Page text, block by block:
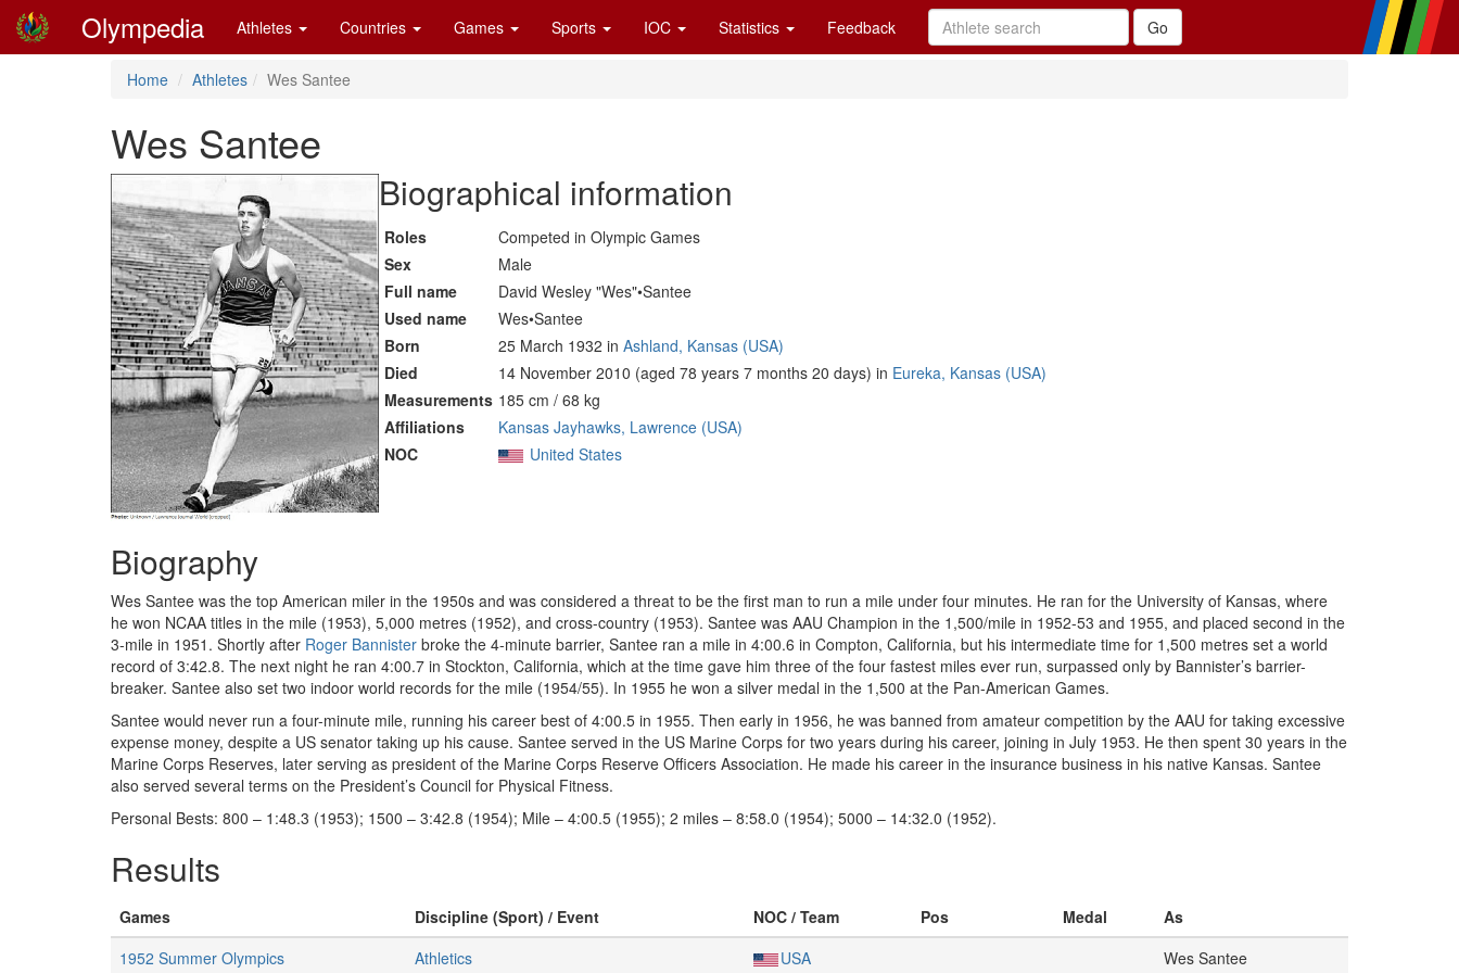
Olympedia Athletes Countries Games Sports IOC Statistics Feedback
Home Athletes Wes Santee
Wes Santee
Biographical information
Roles
Competed in Olympic Games
Sex
Male
Full name
David Wesley "Wes"•Santee
Used name
Wes•Santee
Born
25 March 1932 inAshland, Kansas (USA)
Died
14 November 2010 (aged 78 years 7 months 20 days) in Eureka, Kansas (USA)
Measurements 185 cm / 68 kg
Affiliations
Kansas Jayhawks, Lawrence (USA)
NOC
United States
Biography
Wes Santee was the top American miler in the 1950s and was considered a threat to be the first man to run a mile under four minutes. He ran for the University of Kansas, where
he won NCAA titles in the mile (1953), 5,000 metres (1952), and cross-country (1953). Santee was AAU Champion in the 1,500/mile in 1952-53 and 1955, and placed second in the
3-mile in 1951. Shortly after Roger Bannister broke the 4-minute barrier, Santee ran a mile in 4:00.6 in Compton, California, but his intermediate time for 1,500 metres set a world
record of 3:42.8. The next night he ran 4:00.7 in Stockton, California, which at the time gave him three of the four fastest miles ever run, surpassed only by Bannister’s barrier-
breaker. Santee also set two indoor world records for the mile (1954/55). In 1955 he won a silver medal in the 1,500 at the Pan-American Games.
Santee would never run a four-minute mile, running his career best of 4:00.5 in 1955. Then early in 1956, he was banned from amateur competition by the AAU for taking excessive
expense money, despite a US senator taking up his cause. Santee served in the US Marine Corps for two years during his career, joining in July 1953. He then spent 30 years in the
Marine Corps Reserves, later serving as president of the Marine Corps Reserve Officers Association. He made his career in the insurance business in his native Kansas. Santee
also served several terms on the President’s Council for Physical Fitness.
Personal Bests: 800 – 1:48.3 (1953); 1500 – 3:42.8 (1954); Mile – 4:00.5 (1955); 2 miles – 8:58.0 (1954); 5000 – 14:32.0 (1952).
Results
Games Discipline (Sport) / Event NOC / Team Pos Medal
As
1952 Summer Olympics
Athletics USA Wes Santee